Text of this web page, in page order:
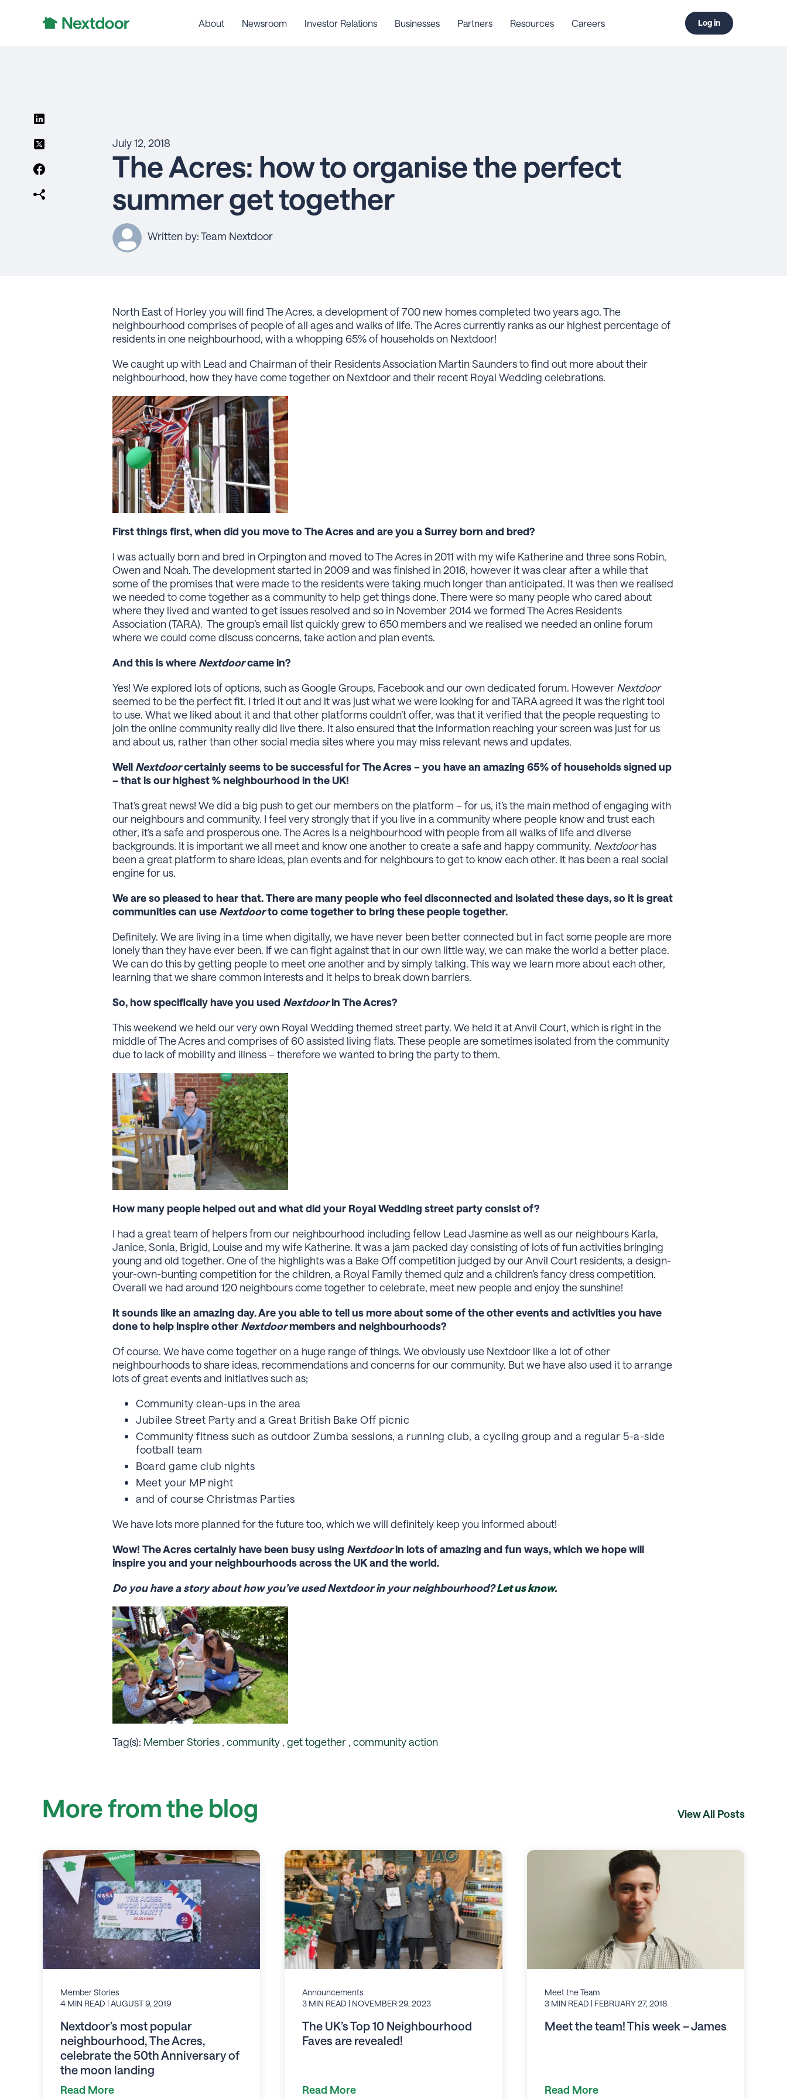
About Newsroom Investor Relations Businesses Partners Resources Careers Log in
July 12, 2018
The Acres: how to organise the perfect
summer get together
Written by: Team Nextdoor
North East of Horley you will find The Acres, a development of 700 new homes completed two years ago. The
neighbourhood comprises of people of all ages and walks of life. The Acres currently ranks as our highest percentage of
residents in one neighbourhood, with a whopping 65% of households on Nextdoor!
We caught up with Lead and Chairman of their Residents Association Martin Saunders to find out more about their
neighbourhood, how they have come together on Nextdoor and their recent Royal Wedding celebrations.
First things first, when did you move to The Acres and are you a Surrey born and bred?
I was actually born and bred in Orpington and moved to The Acres in 2011 with my wife Katherine and three sons Robin,
Owen and Noah. The development started in 2009 and was finished in 2016, however it was clear after a while that
some of the promises that were made to the residents were taking much longer than anticipated. It was then we realised
we needed to come together as a community to help get things done. There were so many people who cared about
where they lived and wanted to get issues resolved and so in November 2014 we formed The Acres Residents
Association (TARA). The group’s email list quickly grew to 650 members and we realised we needed an online forum
where we could come discuss concerns, take action and plan events.
And this is where Nextdoorcame in?
Yes! We explored lots of options, such as Google Groups, Facebook and our own dedicated forum. However Nextdoor
seemed to be the perfect fit. I tried it out and it was just what we were looking for and TARA agreed it was the right tool
to use. What we liked about it and that other platforms couldn’t offer, was that it verified that the people requesting to
join the online community really did live there. It also ensured that the information reaching your screen was just for us
and about us, rather than other social media sites where you may miss relevant news and updates.
Well Nextdoorcertainly seems to be successful for The Acres – you have an amazing 65% of households signed up
– that is our highest % neighbourhood in the UK!
That’s great news! We did a big push to get our members on the platform – for us, it’s the main method of engaging with
our neighbours and community. I feel very strongly that if you live in a community where people know and trust each
other, it’s a safe and prosperous one. The Acres is a neighbourhood with people from all walks of life and diverse
backgrounds. It is important we all meet and know one another to create a safe and happy community. Nextdoorhas
been a great platform to share ideas, plan events and for neighbours to get to know each other. It has been a real social
engine for us.
We are so pleased to hear that. There are many people who feel disconnected and isolated these days, so it is great
communities can use Nextdoorto come together to bring these people together.
Definitely. We are living in a time when digitally, we have never been better connected but in fact some people are more
lonely than they have ever been. If we can fight against that in our own little way, we can make the world a better place.
We can do this by getting people to meet one another and by simply talking. This way we learn more about each other,
learning that we share common interests and it helps to break down barriers.
So, how specifically have you used Nextdoorin The Acres?
This weekend we held our very own Royal Wedding themed street party. We held it at Anvil Court, which is right in the
middle of The Acres and comprises of 60 assisted living flats. These people are sometimes isolated from the community
due to lack of mobility and illness – therefore we wanted to bring the party to them.
How many people helped out and what did your Royal Wedding street party consist of?
I had a great team of helpers from our neighbourhood including fellow Lead Jasmine as well as our neighbours Karla,
Janice, Sonia, Brigid, Louise and my wife Katherine. It was a jam packed day consisting of lots of fun activities bringing
young and old together. One of the highlights was a Bake Off competition judged by our Anvil Court residents, a design-
your-own-bunting competition for the children, a Royal Family themed quiz and a children’s fancy dress competition.
Overall we had around 120 neighbours come together to celebrate, meet new people and enjoy the sunshine!
It sounds like an amazing day. Are you able to tell us more about some of the other events and activities you have
done to help inspire other Nextdoormembers and neighbourhoods?
Of course. We have come together on a huge range of things. We obviously use Nextdoor like a lot of other
neighbourhoods to share ideas, recommendations and concerns for our community. But we have also used it to arrange
lots of great events and initiatives such as;
Community clean-ups in the area
Jubilee Street Party and a Great British Bake Off picnic
Community fitness such as outdoor Zumba sessions, a running club, a cycling group and a regular 5-a-side
football team
Board game club nights
Meet your MP night
and of course Christmas Parties
We have lots more planned for the future too, which we will definitely keep you informed about!
Wow! The Acres certainly have been busy using Nextdoorin lots of amazing and fun ways, which we hope will
inspire you and your neighbourhoods across the UK and the world.
Do you have a story about how you’ve used Nextdoor in your neighbourhood?Let us know.
Tag(s): Member Stories , community , get together , community action
More from the blog View All Posts
Member Stories
4 MIN READ | AUGUST 9, 2019
Nextdoor’s most popular
neighbourhood, The Acres,
celebrate the 50th Anniversary of
the moon landing
Read More
Announcements
3 MIN READ | NOVEMBER 29, 2023
The UK’s Top 10 Neighbourhood
Faves are revealed!
Read More
Meet the Team
3 MIN READ | FEBRUARY 27, 2018
Meet the team! This week – James
Read More